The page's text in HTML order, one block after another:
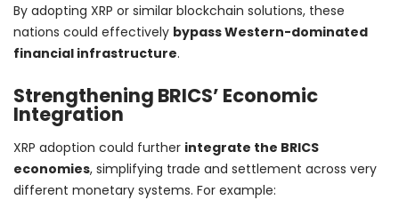
By adopting XRP or similar blockchain solutions, these
nations could effectively bypass Western-dominated
financial infrastructure.
Strengthening BRICS’ Economic
Integration
XRP adoption could further integrate the BRICS
economies, simplifying trade and settlement across very
different monetary systems. For example: